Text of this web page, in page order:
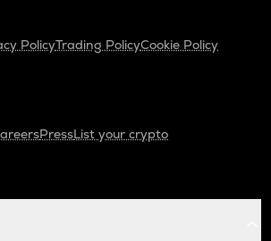
PolicyTrading PolicyCookie Policy
PressList your crypto